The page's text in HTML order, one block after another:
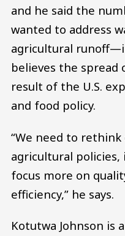
and he said the
wanted to address
agricultural
believes the spread
result of the U.S.
and food policy.
“We need to
agricultural
focus more on
efficiency,” he says.
Kotutwa Johnson is